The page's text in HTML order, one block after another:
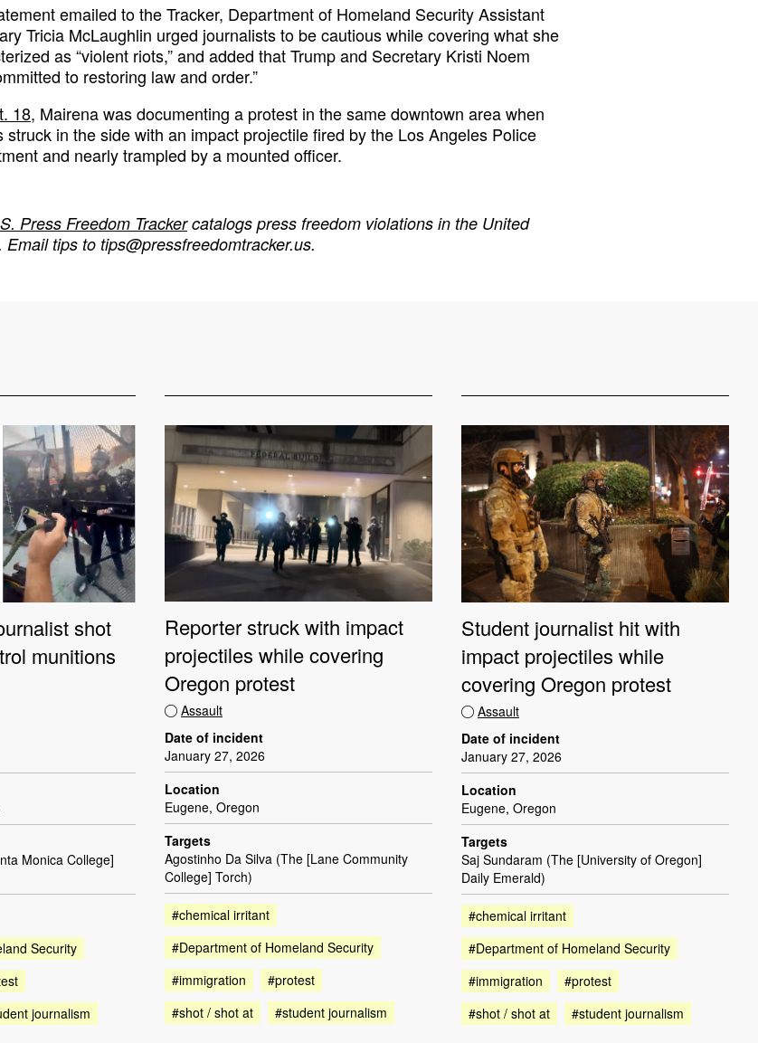
emailed to the Tracker, Department of Homeland Security Assistant
Tricia McLaughlin urged journalists to be cautious while covering what she
as “violent riots,” and added that Trump and Secretary Kristi Noem
to restoring law and order.”
18, Mairena was documenting a protest in the same downtown area when
struck in the side with an impact projectile fired by the Los Angeles Police
and nearly trampled by a mounted officer.
Press Freedom Trackercatalogs press freedom violations in the United
Email tips to tips@pressfreedomtracker.us.
shot
munitions
Monica College]
Security
journalism
Reporter struck with impact
projectiles while covering
Oregon protest
Assault
Date of incident
January 27, 2026
Location
Eugene, Oregon
Targets
Agostinho Da Silva (The [Lane Community
College] Torch)
#chemical irritant
#Department of Homeland Security
#immigration
#protest
#shot / shot at
#student journalism
Student journalist hit with
impact projectiles while
covering Oregon protest
Assault
Date of incident
January 27, 2026
Location
Eugene, Oregon
Targets
Saj Sundaram (The [University of Oregon]
Daily Emerald)
#chemical irritant
#Department of Homeland Security
#immigration
#protest
#shot / shot at
#student journalism